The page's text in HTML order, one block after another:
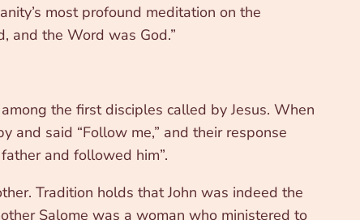
most profound meditation on the
and the Word was God.”
the first disciples called by Jesus. When
and said “Follow me,” and their response
and followed him”.
Tradition holds that John was indeed the
Salome was a woman who ministered to